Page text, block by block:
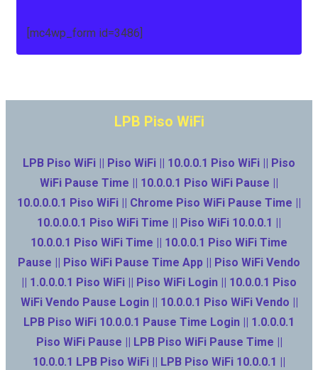
[mc4wp_form id=3486]
LPB Piso WiFi
LPB Piso WiFi || Piso WiFi || 10.0.0.1 Piso WiFi || Piso
WiFi Pause Time || 10.0.0.1 Piso WiFi Pause ||
10.0.0.0.1 Piso WiFi || Chrome Piso WiFi Pause Time ||
10.0.0.0.1 Piso WiFi Time || Piso WiFi 10.0.0.1 ||
10.0.0.1 Piso WiFi Time || 10.0.0.1 Piso WiFi Time
Pause || Piso WiFi Pause Time App || Piso WiFi Vendo
|| 1.0.0.0.1 Piso WiFi || Piso WiFi Login || 10.0.0.1 Piso
WiFi Vendo Pause Login || 10.0.0.1 Piso WiFi Vendo ||
LPB Piso WiFi 10.0.0.1 Pause Time Login || 1.0.0.0.1
Piso WiFi Pause || LPB Piso WiFi Pause Time ||
10.0.0.1 LPB Piso WiFi || LPB Piso WiFi 10.0.0.1 ||